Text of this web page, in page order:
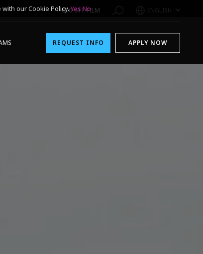
1-800-611-FILM ENGLISH
REQUEST INFO APPLY NOW
our Cookie Policy.Yes No